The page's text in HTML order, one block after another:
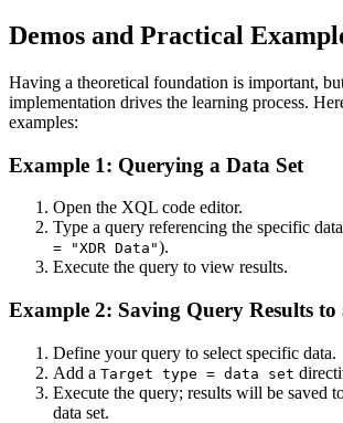
Demos and Practical
Having a theoretical foundation is important,
implementation drives the learning process.
examples:
Example 1: Querying a Data Set
Open the XQL code editor.
Type a query referencing the specific
= "XDR Data").
Execute the query to view results.
Example 2: Saving Query Results to
Define your query to select specific data.
Add a Target type = data set
Execute the query; results will be saved
data set.